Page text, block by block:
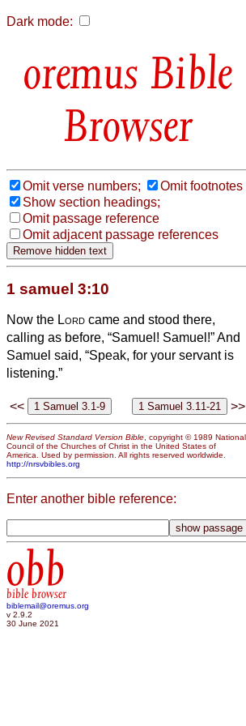
Dark mode:
Bible
Browser
Omit verse numbers;
Omit footnotes
Show section headings;
Omit passage reference
Omit adjacent passage references
1 samuel 3:10
Now the Lord came and stood there,
calling as before, “Samuel! Samuel!” And
Samuel said, “Speak, for your servant is
listening.”
<< >>
New Revised Standard Version Bible, copyright © 1989 National
Council of the Churches of Christ in the United States of
America. Used by permission. All rights reserved worldwide.
http://nrsvbibles.org
Enter another bible reference:
obb
bible browser
biblemail@oremus.org
v 2.9.2
30 June 2021